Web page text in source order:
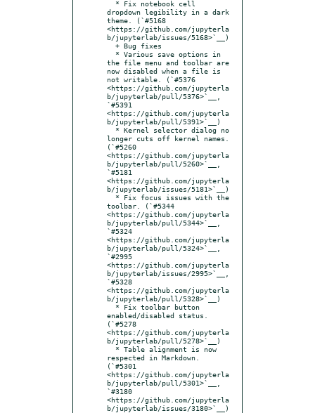
dropdown legibility in a dark
theme. (`#5168
<https://github.com/jupyterla
b/jupyterlab/issues/5168>`__)
the file menu and toolbar are
now disabled when a file is
not writable. (`#5376
<https://github.com/jupyterla
b/jupyterlab/pull/5376>`__,
`#5391
<https://github.com/jupyterla
b/jupyterlab/pull/5391>`__)
longer cuts off kernel names.
(`#5260
<https://github.com/jupyterla
b/jupyterlab/pull/5260>`__,
`#5181
<https://github.com/jupyterla
b/jupyterlab/issues/5181>`__)
toolbar. (`#5344
<https://github.com/jupyterla
b/jupyterlab/pull/5344>`__,
`#5324
<https://github.com/jupyterla
b/jupyterlab/pull/5324>`__,
`#2995
<https://github.com/jupyterla
b/jupyterlab/issues/2995>`__,
`#5328
<https://github.com/jupyterla
b/jupyterlab/pull/5328>`__)
enabled/disabled status.
(`#5278
<https://github.com/jupyterla
b/jupyterlab/pull/5278>`__)
respected in Markdown.
(`#5301
<https://github.com/jupyterla
b/jupyterlab/pull/5301>`__,
`#3180
<https://github.com/jupyterla
b/jupyterlab/issues/3180>`__)